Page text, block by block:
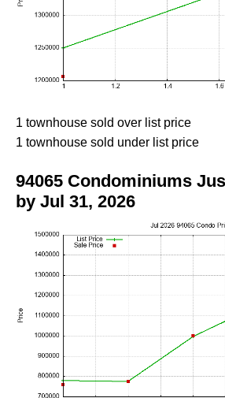
1 townhouse sold over list price
1 townhouse sold under list price
94065 Condominiums
by Jul 31, 2026